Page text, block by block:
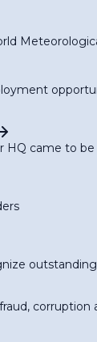
HQ came to be
corruption